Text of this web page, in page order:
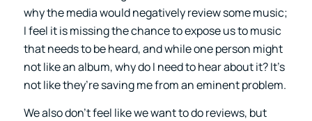
why the media would negatively review some music;
I feel it is missing the chance to expose us to music
that needs to be heard, and while one person might
not like an album, why do I need to hear about it? It’s
not like they’re saving me from an eminent problem.
We also don’t feel like we want to do reviews, but